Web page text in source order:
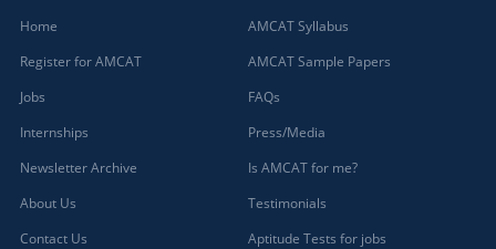
Home
Register for AMCAT
Jobs
Internships
Newsletter Archive
About Us
Contact Us
AMCAT Syllabus
AMCAT Sample Papers
FAQs
Press/Media
Is AMCAT for me?
Testimonials
Aptitude Tests for jobs